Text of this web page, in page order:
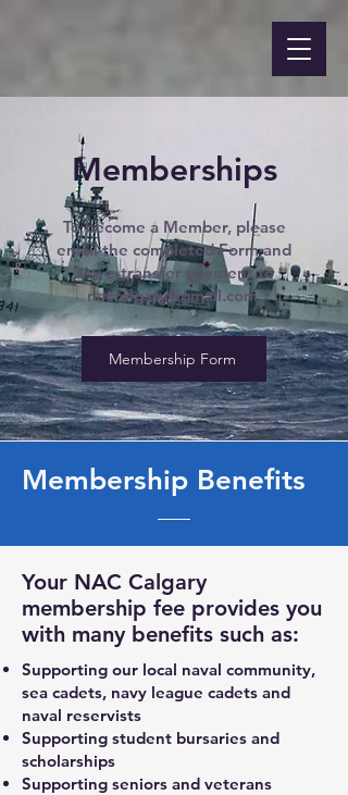
Memberships
To become a Member, please
email the completed Form and
any e-transfer payment to
naccalgary@gmail.com.
Membership Form
Membership Benefits
Your NAC Calgary
membership fee provides you
with many benefits such as:
Supporting our local naval community,
sea cadets, navy league cadets and
naval reservists
Supporting student bursaries and
scholarships
Supporting seniors and veterans